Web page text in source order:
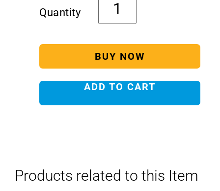
BUY NOW
ADD TO CART
Products related to this Item